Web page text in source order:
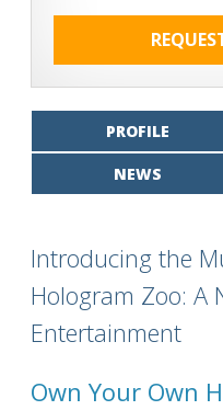
PROFILE
NEWS
Introducing the
Hologram Zoo: A
Entertainment
Own Your Own